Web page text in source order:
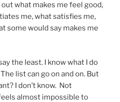
what makes me feel good,
me, what satisfies me,
some would say makes me
the least. I know what I do
list can go on and on. But
I don’t know. Not
almost impossible to